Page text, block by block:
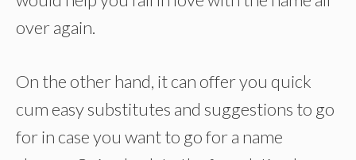
over again.
On the other hand, it can offer you quick
cum easy substitutes and suggestions to go
for in case you want to go for a name